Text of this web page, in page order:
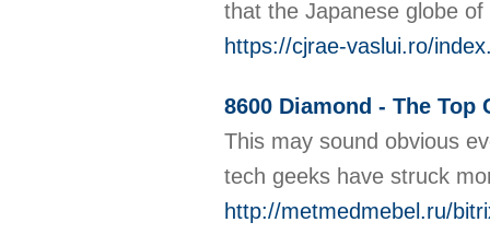
that the Japanese globe
https://cjrae-vaslui.ro/
8600 Diamond - The Top
This may sound obvious
tech geeks have struck
http://metmedmebel.ru/